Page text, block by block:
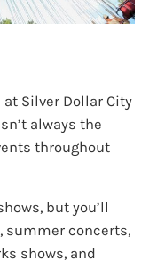
Silver Dollar City
always the
throughout
but you’ll
summer concerts,
shows, and